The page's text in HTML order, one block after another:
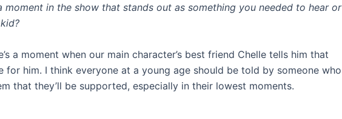
moment in the show that stands out as something you needed to hear or
a moment when our main character’s best friend Chelle tells him that
for him. I think everyone at a young age should be told by someone who
that they’ll be supported, especially in their lowest moments.